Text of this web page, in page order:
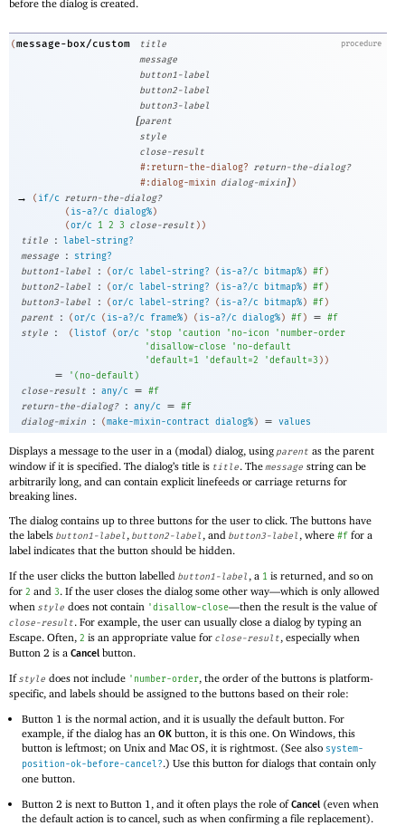
before the dialog is created.
procedure
(message-box/custom
title
message
button1-label
button2-label
button3-label
[parent
style
close-result
#:return-the-dialog? return-the-dialog?
#:dialog-mixin dialog-mixin])
→ ( if/c return-the-dialog?
( is-a?/c dialog%)
(or/c 1 2 3 close-result ) )
title
: label-string?
message
:
string?
button1-label
: (or/c label-string? ( is-a?/c bitmap%) #f)
button2-label
: (or/c label-string? ( is-a?/c bitmap%) #f)
button3-label
: (or/c label-string? ( is-a?/c bitmap%) #f)
parent
: (or/c ( is-a?/c frame%) ( is-a?/c dialog%) #f) = #f
style
: (listof (or/c ' stop ' caution ' no-icon ' number-order
'disallow-close ' no-default
'default=1 'default=2 'default=3 ) )
= ' ( no-default )
close-result
: any/c = #f
return-the-dialog?
: any/c = #f
dialog-mixin
: (make-mixin-contract dialog%) = values
Displays a message to the user in a (modal) dialog, using parent as the parent
window if it is specified. The dialog’s title is title. Themessage string can be
arbitrarily long, and can contain explicit linefeeds or carriage returns for
breaking lines.
The dialog contains up to three buttons for the user to click. The buttons have
the labels button1-label , button2-label , and button3-label , where #f for a
label indicates that the button should be hidden.
If the user clicks the button labelled button1-label , a 1 is returned, and so on
for 2 and 3. If the user closes the dialog some other way—which is only allowed
when style does not contain 'disallow-close—then the result is the value of
close-result. For example, the user can usually close a dialog by typing an
Escape. Often, 2 is an appropriate value for close-result, especially when
Button 2 is a Cancel button.
Ifstyle does not include ' number-order, the order of the buttons is platform-
specific, and labels should be assigned to the buttons based on their role:
Button 1 is the normal action, and it is usually the default button. For
example, if the dialog has anOK button, it is this one. On Windows, this
button is leftmost; on Unix and Mac OS, it is rightmost. (See also system-
position-ok-before-cancel?.) Use this button for dialogs that contain only
one button.
Button 2 is next to Button 1, and it often plays the role ofCancel
(even when
the default action is to cancel, such as when confirming a file replacement).